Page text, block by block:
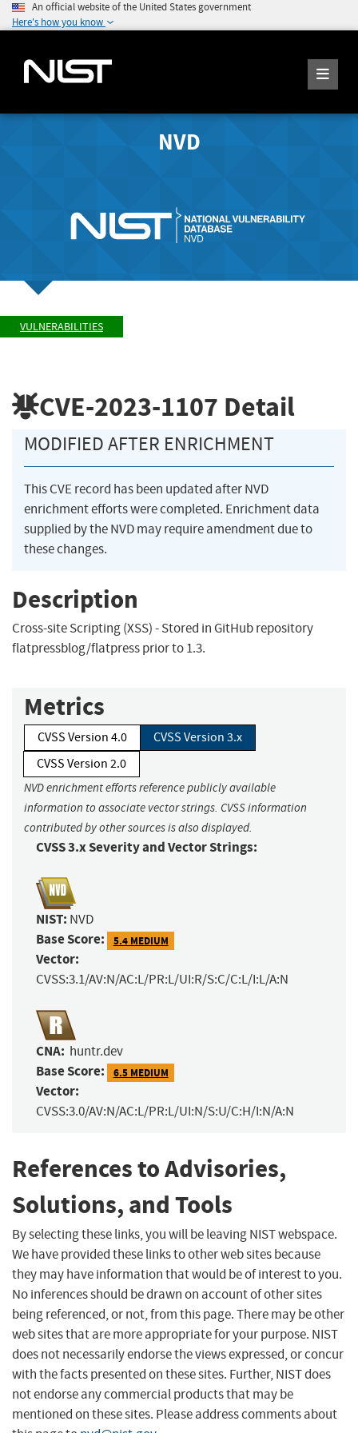
An official website of the United States government
Here's how you know
NVD
VULNERABILITIES
CVE-2023-1107 Detail
MODIFIED AFTER ENRICHMENT
This CVE record has been updated after NVD
enrichment efforts were completed. Enrichment data
supplied by the NVD may require amendment due to
these changes.
Description
Cross-site Scripting (XSS) - Stored in GitHub repository
flatpressblog/flatpress prior to 1.3.
Metrics
CVSS Version 4.0
CVSS Version 3.x
CVSS Version 2.0
NVD enrichment efforts reference publicly available
information to associate vector strings. CVSS information
contributed by other sources is also displayed.
CVSS 3.x Severity and Vector Strings:
NIST: NVD
Base Score: 5.4 MEDIUM
Vector:
CVSS:3.1/AV:N/AC:L/PR:L/UI:R/S:C/C:L/I:L/A:N
CNA: huntr.dev
Base Score: 6.5 MEDIUM
Vector:
CVSS:3.0/AV:N/AC:L/PR:L/UI:N/S:U/C:H/I:N/A:N
References to Advisories,
Solutions, and Tools
By selecting these links, you will be leaving NIST webspace.
We have provided these links to other web sites because
they may have information that would be of interest to you.
No inferences should be drawn on account of other sites
being referenced, or not, from this page. There may be other
web sites that are more appropriate for your purpose. NIST
does not necessarily endorse the views expressed, or concur
with the facts presented on these sites. Further, NIST does
not endorse any commercial products that may be
mentioned on these sites. Please address comments about